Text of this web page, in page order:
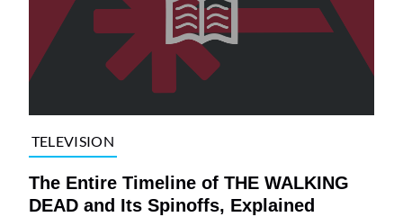
TELEVISION
The Entire Timeline of THE WALKING
DEAD and Its Spinoffs, Explained